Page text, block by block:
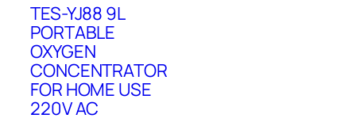
TES-YJ88 9L
PORTABLE
OXYGEN
CONCENTRATOR
FOR HOME USE
220V AC